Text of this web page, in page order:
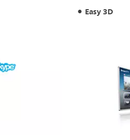
Easy 3D